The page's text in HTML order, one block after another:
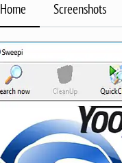
Home Screenshots